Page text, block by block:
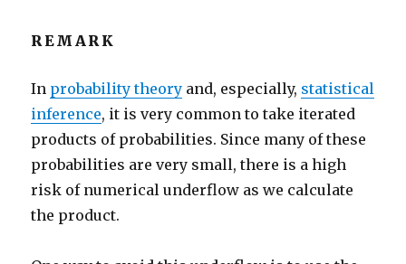
REMARK
In probability theory and, especially, statistical
inference, it is very common to take iterated
products of probabilities. Since many of these
probabilities are very small, there is a high
risk of numerical underflow as we calculate
the product.